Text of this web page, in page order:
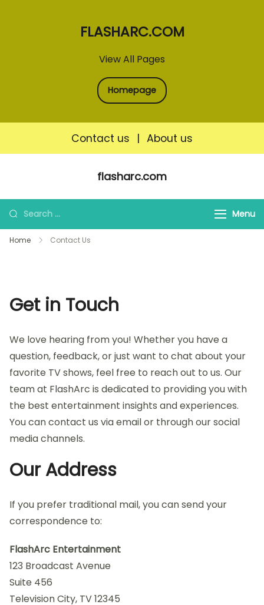
View All Pages
FLASHARC.COM
Homepage
Contact us | About us
flasharc.com
Search
for:
Menu
Home Contact Us
Get in Touch
We love hearing from you! Whether you have a
question, feedback, or just want to chat about your
favorite TV shows, feel free to reach out to us. Our
team at FlashArc is dedicated to providing you with
the best entertainment insights and experiences.
You can contact us via email or through our social
media channels.
Our Address
If you prefer traditional mail, you can send your
correspondence to:
FlashArc Entertainment
123 Broadcast Avenue
Suite 456
Television City, TV 12345